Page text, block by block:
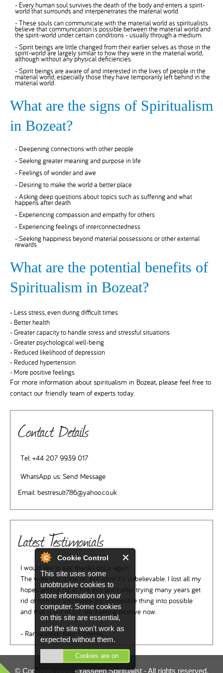
Cookie Control
This site uses some
unobtrusive cookies to
store information on your
computer. Some cookies
on this site are essential,
and the site won't work as
expected without them.
Cookies are on
- Every human soul survives the death of the body and enters a spirit-
world that surrounds and interpenetrates the material world.
- These souls can communicate with the material world as spiritualists
believe that communication is possible between the material world and
the spirit-world under certain conditions - usually through a medium.
- Spirit beings are little changed from their earlier selves as those in the
spirit-world are largely similar to how they were in the material world,
although without any physical deficiencies.
- Spirit beings are aware of and interested in the lives of people in the
material world, especially those they have temporarily left behind in the
material world.
What are the signs of Spiritualism
in Bozeat?
- Deepening connections with other people
- Seeking greater meaning and purpose in life
- Feelings of wonder and awe
- Desiring to make the world a better place
- Asking deep questions about topics such as suffering and what
happens after death
- Experiencing compassion and empathy for others
- Experiencing feelings of interconnectedness
- Seeking happiness beyond material possessions or other external
rewards
What are the potential benefits of
Spiritualism in Bozeat?
- Less stress, even during difficult times
- Better health
- Greater capacity to handle stress and stressful situations
- Greater psychological well-being
- Reduced likelihood of depression
- Reduced hypertension
- More positive feelings
For more information about spiritualism in Bozeat, please feel free to
contact our friendly team of experts today.
Contact Details
Tel: +44 207 9939 017
WhatsApp us: Send Message
Email: bestresult786@yahoo.co.uk
Latest Testimonials
I would like to say thanks once again.
The work you done on evil spirit it's unbelievable. I lost all my
hopes getting rid of this evil spirit after trying many years get
rid of him but you made the impossible thing into possible
and that is out of our life. Feeling positive now.
- Ramandeep Kaur Cheema
© Copyright 2026 -Yasseen Spiritualist- All rights reserved.